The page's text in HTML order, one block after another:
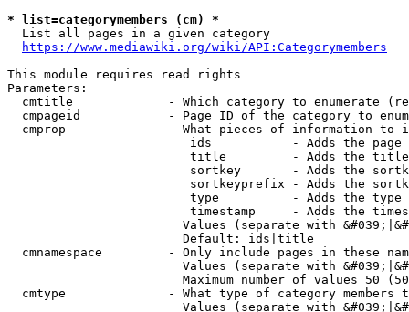
* list=categorymembers (cm) *
  List all pages in a given category
https://www.mediawiki.org/wiki/API:Categorymembers
This module requires read rights
Parameters:
cmtitle             - Which category to enumerate
cmpageid            - Page ID of the category to
cmprop              - What pieces of information to
ids           - Adds the page
title         - Adds the
sortkey       - Adds the
sortkeyprefix - Adds the
type          - Adds the
timestamp     - Adds the
Values (separate with
                        Default: ids|title
cmnamespace         - Only include pages in these
Values (separate with
Maximum number of values 50
cmtype              - What type of category members
Values (separate with